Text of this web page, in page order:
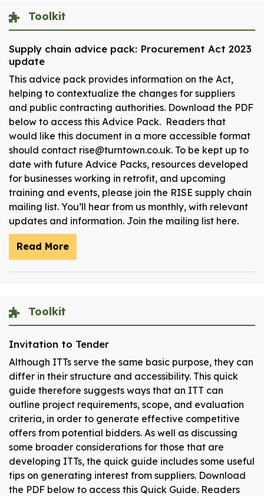
Toolkit
Supply chain advice pack: Procurement Act 2023
update
This advice pack provides information on the Act,
helping to contextualize the changes for suppliers
and public contracting authorities. Download the PDF
below to access this Advice Pack. Readers that
would like this document in a more accessible format
should contact rise@turntown.co.uk. To be kept up to
date with future Advice Packs, resources developed
for businesses working in retrofit, and upcoming
training and events, please join the RISE supply chain
mailing list. You’ll hear from us monthly, with relevant
updates and information. Join the mailing list here.
Read More
Toolkit
Invitation to Tender
Although ITTs serve the same basic purpose, they can
differ in their structure and accessibility. This quick
guide therefore suggests ways that an ITT can
outline project requirements, scope, and evaluation
criteria, in order to generate effective competitive
offers from potential bidders. As well as discussing
some broader considerations for those that are
developing ITTs, the quick guide includes some useful
tips on generating interest from suppliers. Download
the PDF below to access this Quick Guide. Readers